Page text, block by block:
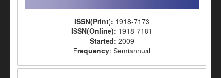
ISSN(Print): 1918-7173
ISSN(Online): 1918-7181
Started: 2009
Frequency: Semiannual